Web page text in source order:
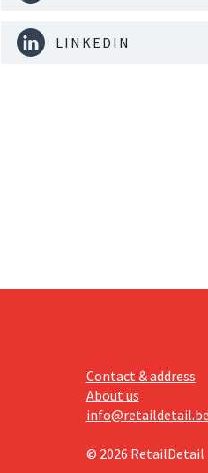
LINKEDIN
Contact & address
About us
info@retaildetail.be
© 2026 RetailDetail